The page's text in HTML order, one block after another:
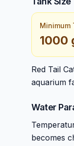
Minimum
1000
Red Tail
aquarium
Water
becomes